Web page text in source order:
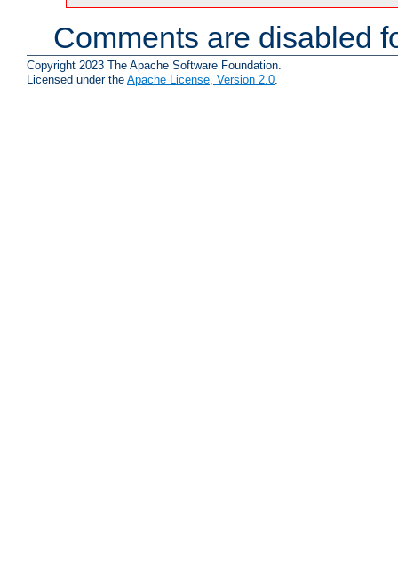
Comments are disabled
Copyright 2023 The Apache Software Foundation.
Licensed under the Apache License, Version 2.0